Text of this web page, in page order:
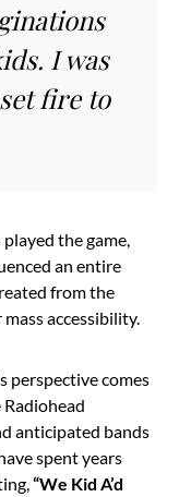
I was
fire to
played the game,
an entire
from the
accessibility.
perspective comes
anticipated bands
spent years
“We Kid A’d